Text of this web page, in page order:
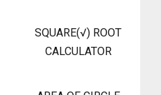
SQUARE(√) ROOT
CALCULATOR